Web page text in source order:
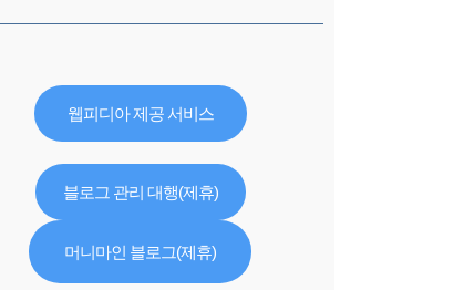
웹피디아 제공 서비스
블로그 관리 대행(제휴)
머니마인 블로그(제휴)